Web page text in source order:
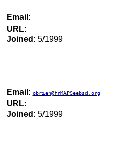
Email:
URL:
Joined: 5/1999
Email: obrien@frMAPSeebsd.org
URL:
Joined: 5/1999